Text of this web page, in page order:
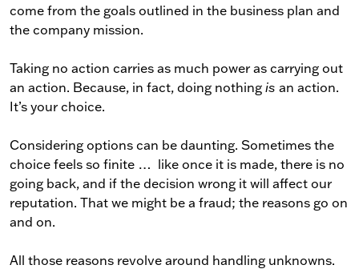
come from the goals outlined in the business plan and
the company mission.
Taking no action carries as much power as carrying out
an action. Because, in fact, doing nothing is an action.
It’s your choice.
Considering options can be daunting. Sometimes the
choice feels so finite … like once it is made, there is no
going back, and if the decision wrong it will affect our
reputation. That we might be a fraud; the reasons go on
and on.
All those reasons revolve around handling unknowns.